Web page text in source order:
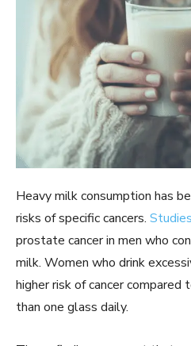
Heavy milk consumption has
risks of specific cancers. Studies
prostate cancer in men who
milk. Women who drink
higher risk of cancer
than one glass daily.